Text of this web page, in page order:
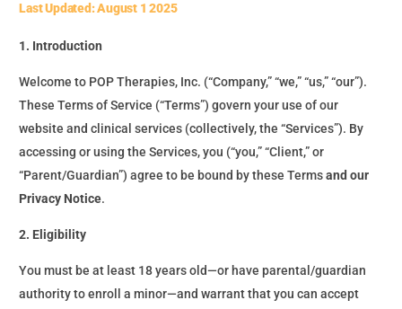
Last Updated: August 1 2025
1. Introduction
Welcome to POP Therapies, Inc. (“Company,” “we,” “us,” “our”).
These Terms of Service (“Terms”) govern your use of our
website and clinical services (collectively, the “Services”). By
accessing or using the Services, you (“you,” “Client,” or
“Parent/Guardian”) agree to be bound by these Termsand our
Privacy Notice.
2. Eligibility
You must be at least 18 years old—or have parental/guardian
authority to enroll a minor—and warrant that you can accept